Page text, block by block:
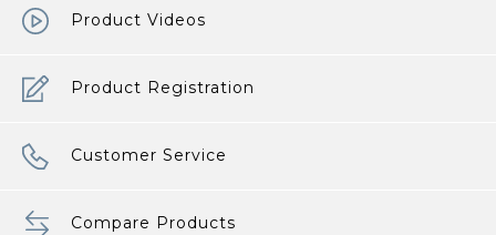
Product Videos
Product Registration
Customer Service
Compare Products